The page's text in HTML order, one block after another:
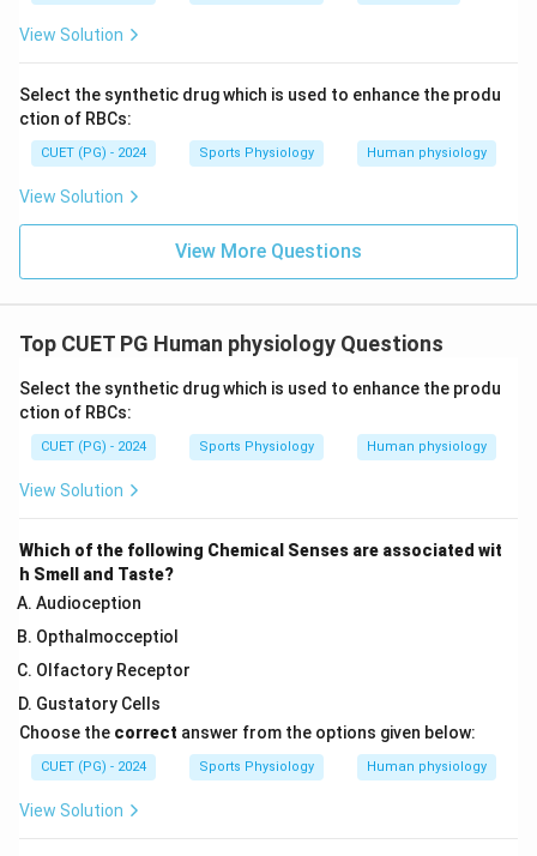
Hence, the correct answer is:
\boxed{(B)\ A, B, C\
(B) A, B, C only
View Solution
Select the synthetic drug which is used to enhance the produ
ction of RBCs:
CUET (PG) - 2024 Sports Physiology Human physiology
View Solution
View More Questions
Top CUET PG Human physiology Questions
Select the synthetic drug which is used to enhance the produ
ction of RBCs:
CUET (PG) - 2024 Sports Physiology Human physiology
View Solution
Which of the following Chemical Senses are associated wit
h Smell and Taste?
Audioception
Opthalmocceptiol
Olfactory Receptor
Gustatory Cells
Choose the correct answer from the options given below:
CUET (PG) - 2024 Sports Physiology Human physiology
View Solution